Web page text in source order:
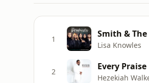
1 Smith &
Lisa Knowles
2 Every Praise
Hezekiah